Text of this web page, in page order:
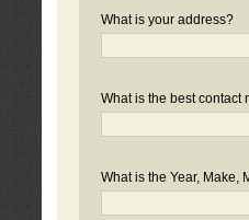
What is your address?
What is the best contact
What is the Year, Make,